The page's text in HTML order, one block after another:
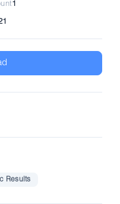
1
Results